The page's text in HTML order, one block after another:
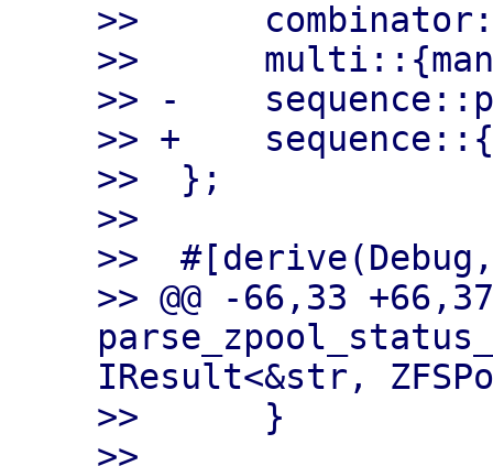
>>
>>
>> -
>> +
>>  };
>>
>>
>> @@ -66,33
IResult<&str,
>>      }
>>